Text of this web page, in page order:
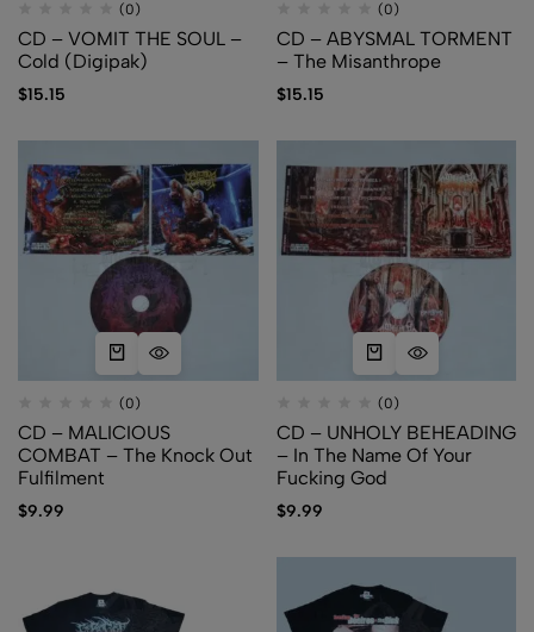
(0)
CD – VOMIT THE SOUL –
Cold (Digipak)
$15.15
(0)
CD – ABYSMAL TORMENT
– The Misanthrope
$15.15
(0)
CD – MALICIOUS
COMBAT – The Knock Out
Fulfilment
$9.99
(0)
CD – UNHOLY BEHEADING
– In The Name Of Your
Fucking God
$9.99